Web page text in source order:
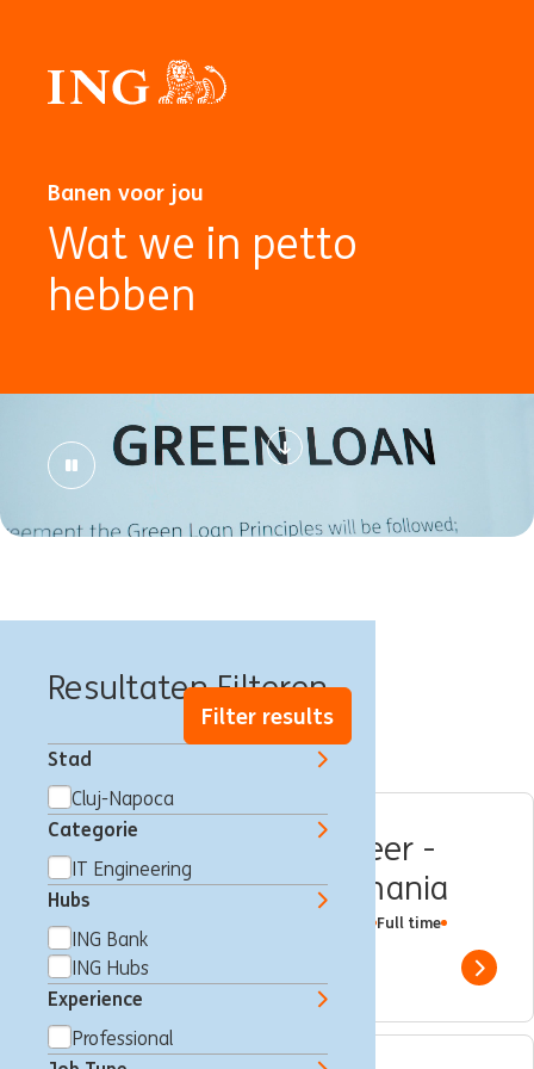
Banen voor jou
Wat we in petto
hebben
Resultaten Filteren
Stad
Cluj-Napoca
Categorie
IT Engineering
Hubs
ING Bank
ING Hubs
Experience
Professional
Filter results
Senior Software Engineer -
Sparks @ING Hubs Romania
Multiple Locations
Full time
Professional ING Hubs
Show